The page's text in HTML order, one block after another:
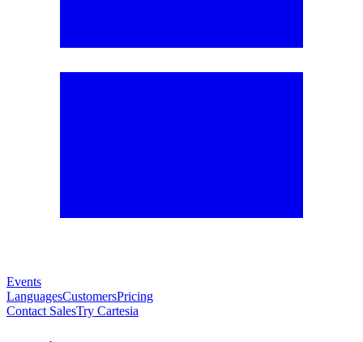
Events
LanguagesCustomersPricing
Contact SalesTry Cartesia